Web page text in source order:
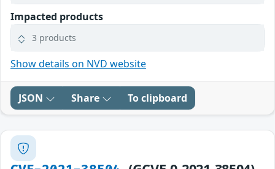
Impacted products
3 products
Show details on NVD website
JSON Share To clipboard